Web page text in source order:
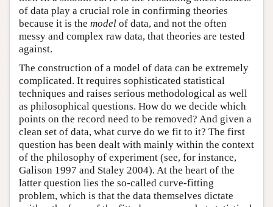
of data play a crucial role in confirming theories
because it is the model of data, and not the often
messy and complex raw data, that theories are tested
against.
The construction of a model of data can be extremely
complicated. It requires sophisticated statistical
techniques and raises serious methodological as well
as philosophical questions. How do we decide which
points on the record need to be removed? And given a
clean set of data, what curve do we fit to it? The first
question has been dealt with mainly within the context
of the philosophy of experiment (see, for instance,
Galison 1997 and Staley 2004). At the heart of the
latter question lies the so-called curve-fitting
problem, which is that the data themselves dictate